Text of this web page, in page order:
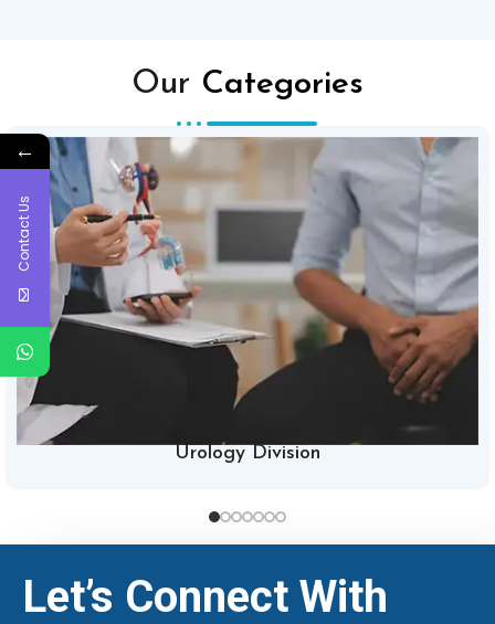
Our Categories
Urology Division
Let’s Connect With
←
Contact Us